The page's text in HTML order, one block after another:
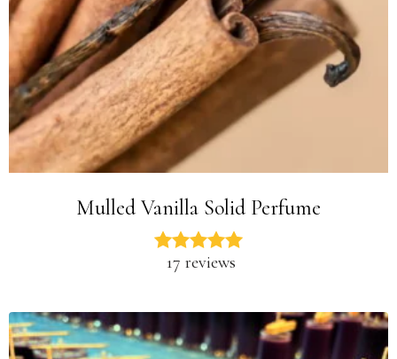
Mulled Vanilla Solid Perfume
17 reviews